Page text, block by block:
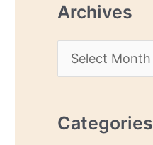
A
Archives
r
h
Categories